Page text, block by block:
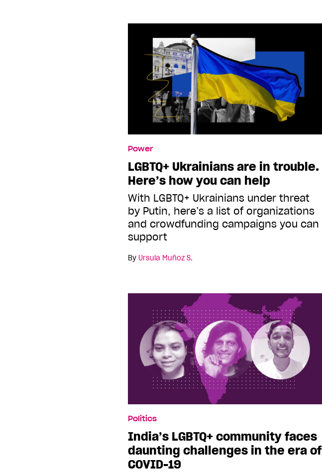
Power
LGBTQ+ Ukrainians are in trouble.
Here’s how you can help
With LGBTQ+ Ukrainians under threat
by Putin, here’s a list of organizations
and crowdfunding campaigns you can
support
By Ursula Muñoz S.
Politics
India’s LGBTQ+ community faces
daunting challenges in the era of
COVID-19